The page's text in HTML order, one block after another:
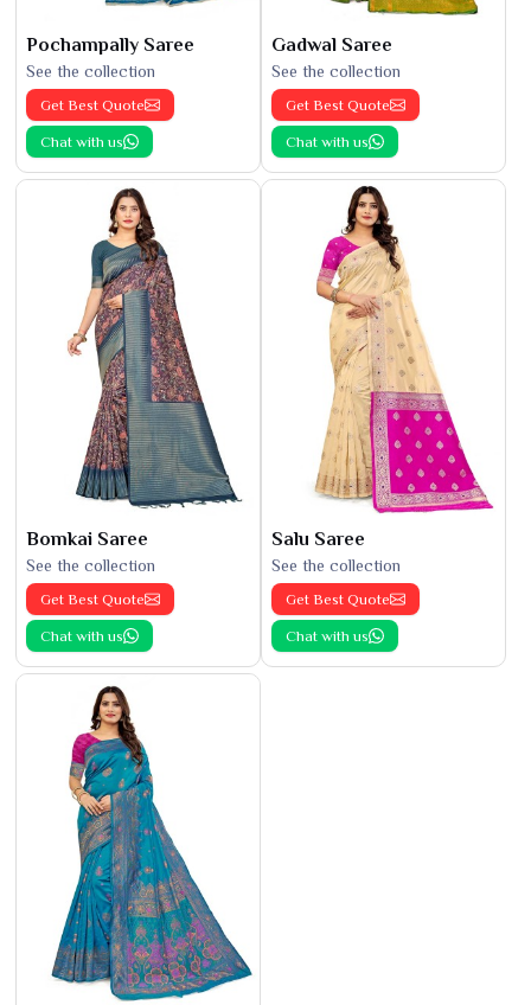
Pochampally Saree
See the collection
Get Best Quote
Chat with us
Gadwal Saree
See the collection
Get Best Quote
Chat with us
Bomkai Saree
See the collection
Get Best Quote
Chat with us
Salu Saree
See the collection
Get Best Quote
Chat with us